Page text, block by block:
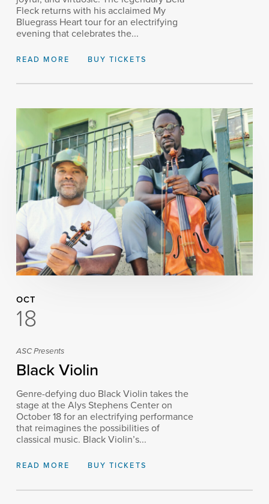
Fleck returns with his acclaimed My
Bluegrass Heart tour for an electrifying
evening that celebrates the...
READ MORE BUY TICKETS
OCT
18
ASC Presents
Black Violin
Genre-defying duo Black Violin takes the
stage at the Alys Stephens Center on
October 18 for an electrifying performance
that reimagines the possibilities of
classical music. Black Violin’s...
READ MORE BUY TICKETS